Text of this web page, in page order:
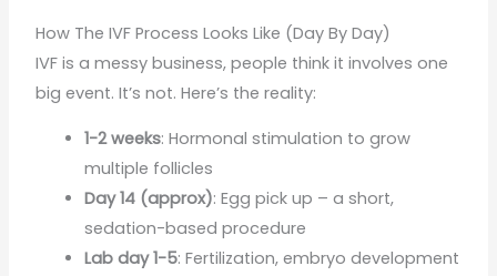
How The IVF Process Looks Like (Day By Day)
IVF is a messy business, people think it involves one
big event. It’s not. Here’s the reality:
1-2 weeks: Hormonal stimulation to grow
multiple follicles
Day 14 (approx): Egg pick up – a short,
sedation-based procedure
Lab day 1-5: Fertilization, embryo development